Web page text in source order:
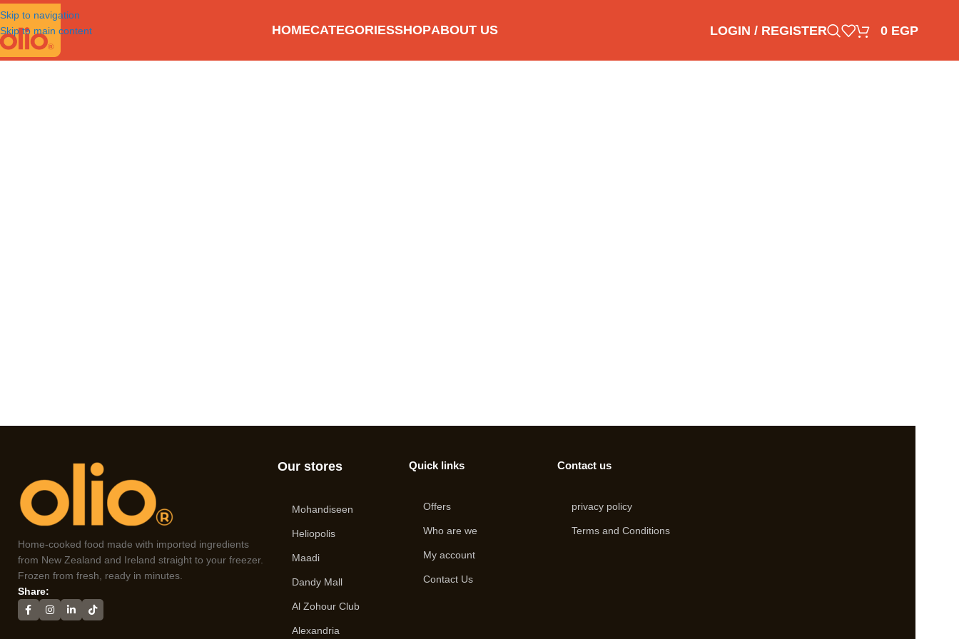
Skip to navigation
Skip to main content
HOMECATEGORIESSHOPABOUT US LOGIN / REGISTER 0 EGP
Home-cooked food made with imported ingredients
from New Zealand and Ireland straight to your freezer.
Frozen from fresh, ready in minutes.
Share:
Our stores
Mohandiseen
Heliopolis
Maadi
Dandy Mall
Al Zohour Club
Alexandria
Quick links
Offers
Who are we
My account
Contact Us
Contact us
privacy policy
Terms and Conditions